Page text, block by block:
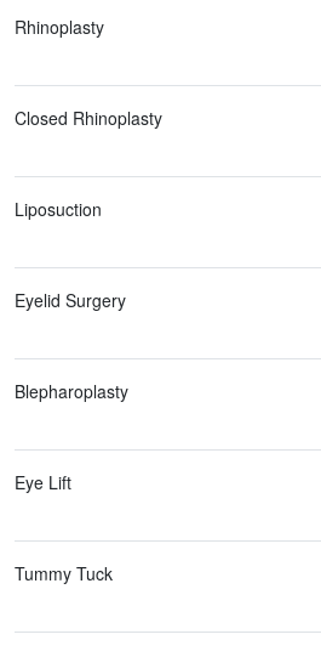
Rhinoplasty
Closed Rhinoplasty
Liposuction
Eyelid Surgery
Blepharoplasty
Eye Lift
Tummy Tuck